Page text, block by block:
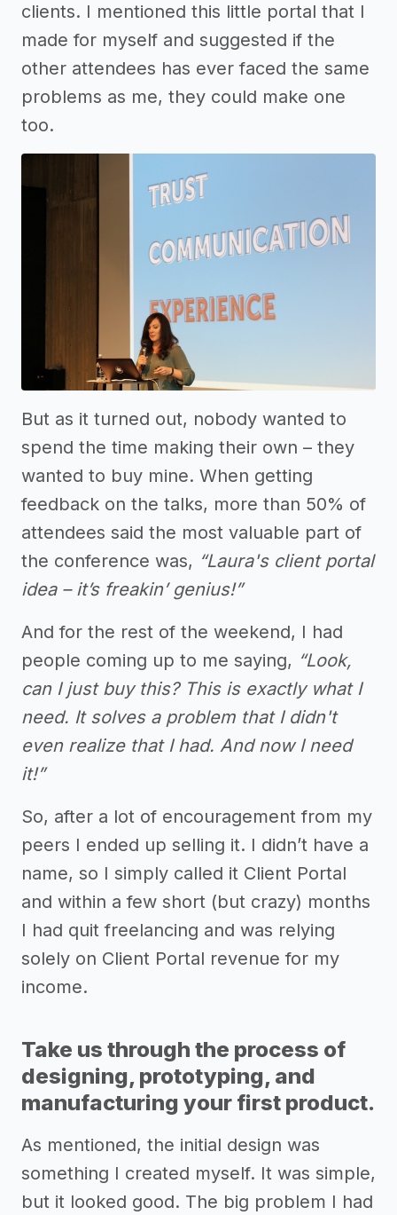
clients. I mentioned this little portal that I
made for myself and suggested if the
other attendees has ever faced the same
problems as me, they could make one
too.
But as it turned out, nobody wanted to
spend the time making their own – they
wanted to buy mine. When getting
feedback on the talks, more than 50% of
attendees said the most valuable part of
the conference was, “Laura's client portal
idea – it’s freakin’ genius!”
And for the rest of the weekend, I had
people coming up to me saying, “Look,
can I just buy this? This is exactly what I
need. It solves a problem that I didn't
even realize that I had. And now I need
it!”
So, after a lot of encouragement from my
peers I ended up selling it. I didn’t have a
name, so I simply called it Client Portal
and within a few short (but crazy) months
I had quit freelancing and was relying
solely on Client Portal revenue for my
income.
Take us through the process of
designing, prototyping, and
manufacturing your first product.
As mentioned, the initial design was
something I created myself. It was simple,
but it looked good. The big problem I had